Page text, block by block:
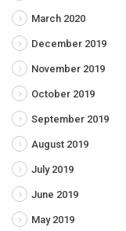
March 2020
December 2019
November 2019
October 2019
September 2019
August 2019
July 2019
June 2019
May 2019